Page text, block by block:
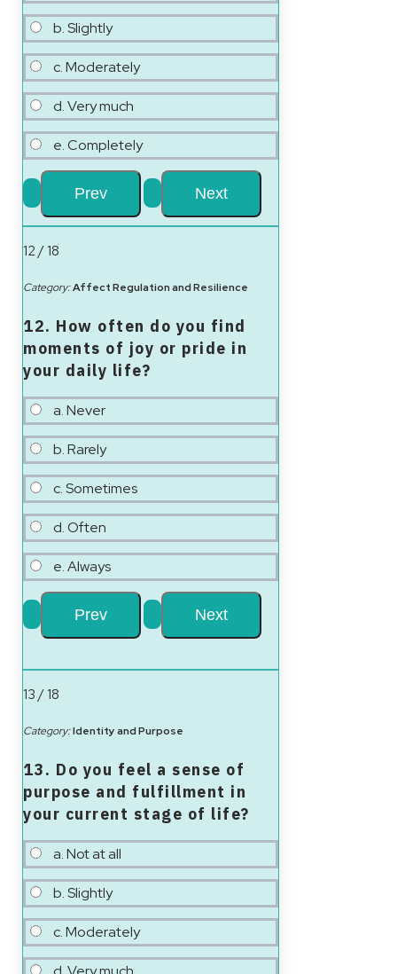
b. Slightly
c. Moderately
d. Very much
e. Completely
12 / 18
Category:Affect Regulation and Resilience
12. How often do you find
moments of joy or pride in
your daily life?
a. Never
b. Rarely
c. Sometimes
d. Often
e. Always
13 / 18
Category:Identity and Purpose
13. Do you feel a sense of
purpose and fulfillment in
your current stage of life?
a. Not at all
b. Slightly
c. Moderately